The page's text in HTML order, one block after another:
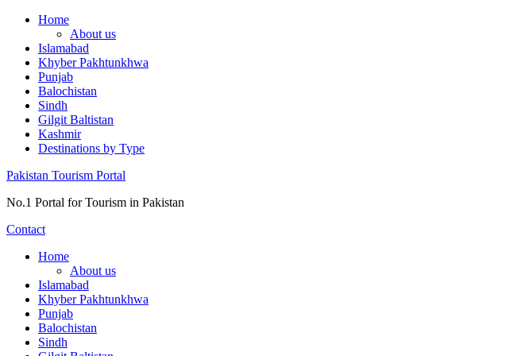
Skip
content
Home
About us
Islamabad
Khyber Pakhtunkhwa
Punjab
Balochistan
Sindh
Gilgit Baltistan
Kashmir
Destinations by Type
Pakistan Tourism Portal
No.1 Portal for Tourism in Pakistan
Contact
Home
About us
Islamabad
Khyber Pakhtunkhwa
Punjab
Balochistan
Sindh